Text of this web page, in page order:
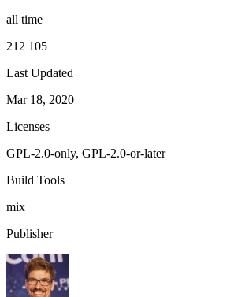
all time
212 105
Last Updated
Mar 18, 2020
Licenses
GPL-2.0-only, GPL-2.0-or-later
Build Tools
mix
Publisher